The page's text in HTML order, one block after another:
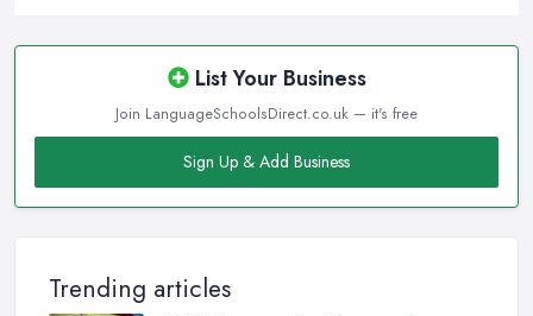
List Your Business
Join LanguageSchoolsDirect.co.uk — it's free
Sign Up & Add Business
Trending articles